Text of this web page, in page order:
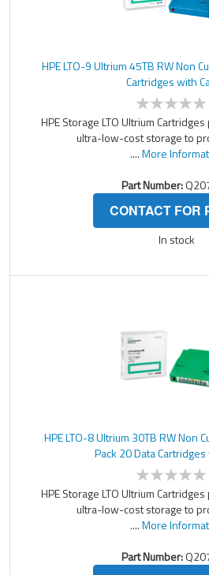
HPE LTO-9 Ultrium 45TB RW Non
Cartridges with
HPE Storage LTO Ultrium
ultra-low-cost storage to
....More
Part Number:
CONTACT FOR
In stock
HPE LTO-8 Ultrium 30TB RW Non
Pack 20 Data
HPE Storage LTO Ultrium
ultra-low-cost storage to
....More
Part Number: